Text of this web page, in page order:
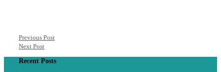
Previous Post
Next Post
Recent Posts